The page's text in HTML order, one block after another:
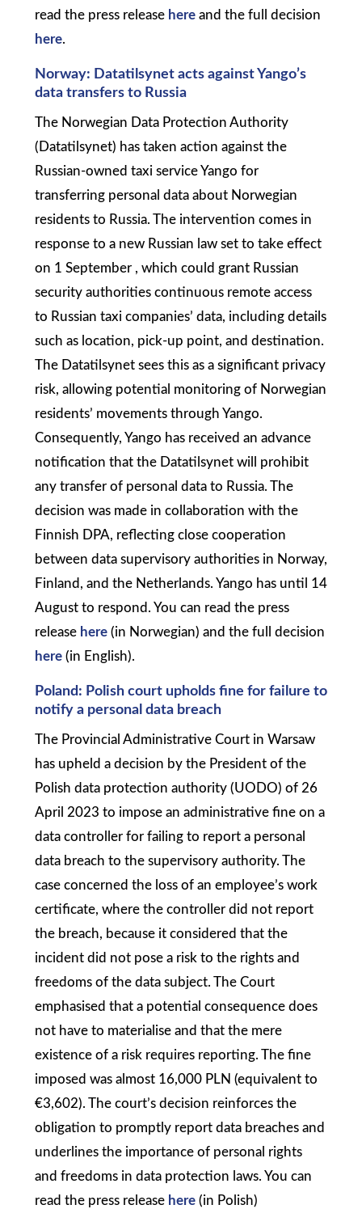
read the press release hereand the full decision
here.
Norway: Datatilsynet acts against Yango’s
data transfers to Russia
The Norwegian Data Protection Authority
(Datatilsynet) has taken action against the
Russian-owned taxi service Yango for
transferring personal data about Norwegian
residents to Russia. The intervention comes in
response to a new Russian law set to take effect
on 1 September , which could grant Russian
security authorities continuous remote access
to Russian taxi companies’ data, including details
such as location, pick-up point, and destination.
The Datatilsynet sees this as a significant privacy
risk, allowing potential monitoring of Norwegian
residents’ movements through Yango.
Consequently, Yango has received an advance
notification that the Datatilsynet will prohibit
any transfer of personal data to Russia. The
decision was made in collaboration with the
Finnish DPA, reflecting close cooperation
between data supervisory authorities in Norway,
Finland, and the Netherlands. Yango has until 14
August to respond. You can read the press
release here(in Norwegian) and the full decision
here(in English).
Poland: Polish court upholds fine for failure to
notify a personal data breach
The Provincial Administrative Court in Warsaw
has upheld a decision by the President of the
Polish data protection authority (UODO) of 26
April 2023 to impose an administrative fine on a
data controller for failing to report a personal
data breach to the supervisory authority. The
case concerned the loss of an employee’s work
certificate, where the controller did not report
the breach, because it considered that the
incident did not pose a risk to the rights and
freedoms of the data subject. The Court
emphasised that a potential consequence does
not have to materialise and that the mere
existence of a risk requires reporting. The fine
imposed was almost 16,000 PLN (equivalent to
€3,602). The court’s decision reinforces the
obligation to promptly report data breaches and
underlines the importance of personal rights
and freedoms in data protection laws. You can
read the press release here(in Polish)